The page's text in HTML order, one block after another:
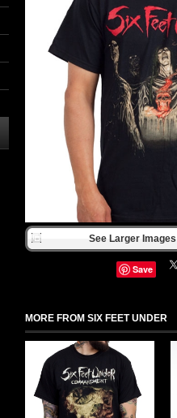
See Larger
Save
MORE FROM SIX FEET UNDER